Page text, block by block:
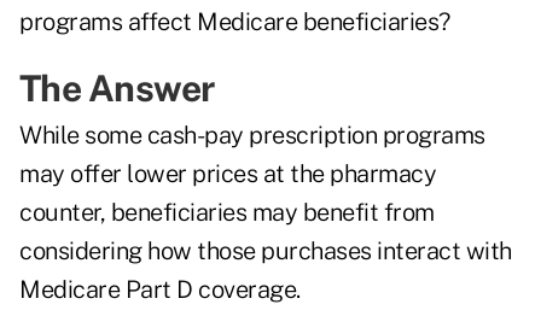
programs affect Medicare beneficiaries?
The Answer
While some cash-pay prescription programs
may offer lower prices at the pharmacy
counter, beneficiaries may benefit from
considering how those purchases interact with
Medicare Part D coverage.